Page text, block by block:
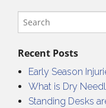
Recent Posts
Early Season
What is Dry
Standing Desks